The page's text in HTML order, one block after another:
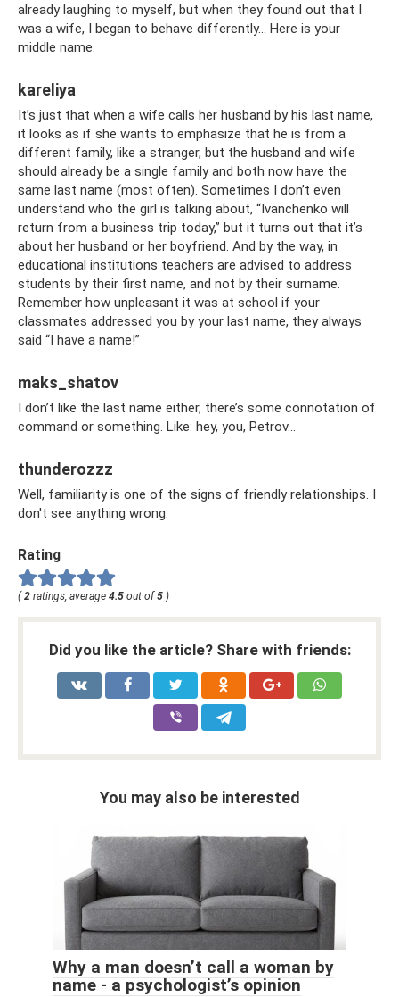
already laughing to myself, but when they found out that I
was a wife, I began to behave differently... Here is your
middle name.
kareliya
It’s just that when a wife calls her husband by his last name,
it looks as if she wants to emphasize that he is from a
different family, like a stranger, but the husband and wife
should already be a single family and both now have the
same last name (most often). Sometimes I don’t even
understand who the girl is talking about, “Ivanchenko will
return from a business trip today,” but it turns out that it’s
about her husband or her boyfriend. And by the way, in
educational institutions teachers are advised to address
students by their first name, and not by their surname.
Remember how unpleasant it was at school if your
classmates addressed you by your last name, they always
said “I have a name!”
maks_shatov
I don’t like the last name either, there’s some connotation of
command or something. Like: hey, you, Petrov...
thunderozzz
Well, familiarity is one of the signs of friendly relationships. I
don't see anything wrong.
Rating
( 2 ratings, average 4.5 out of 5 )
Did you like the article? Share with friends:
You may also be interested
Why a man doesn’t call a woman by
name - a psychologist’s opinion